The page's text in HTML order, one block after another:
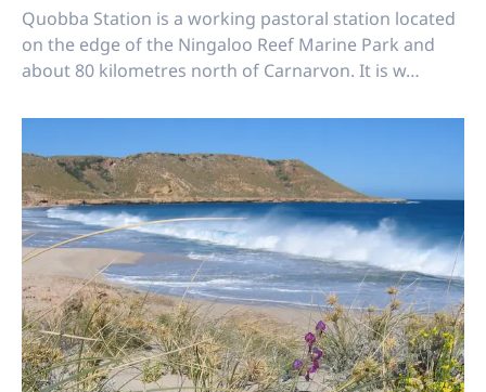
Quobba Station is a working pastoral station located
on the edge of the Ningaloo Reef Marine Park and
about 80 kilometres north of Carnarvon. It is w…